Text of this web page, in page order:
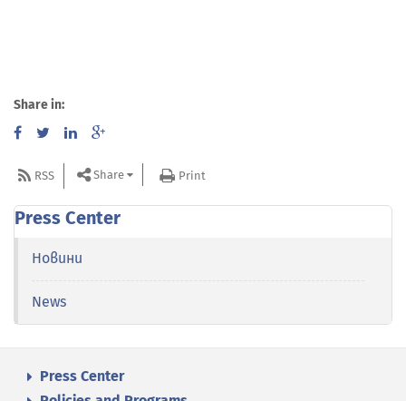
Share in:
RSS Share Print
Press Center
Новини
News
Press Center